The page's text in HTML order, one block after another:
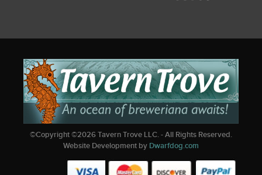
©Copyright ©2026Tavern Trove LLC. - All Rights Reserved.
Website Development by Dwarfdog.com